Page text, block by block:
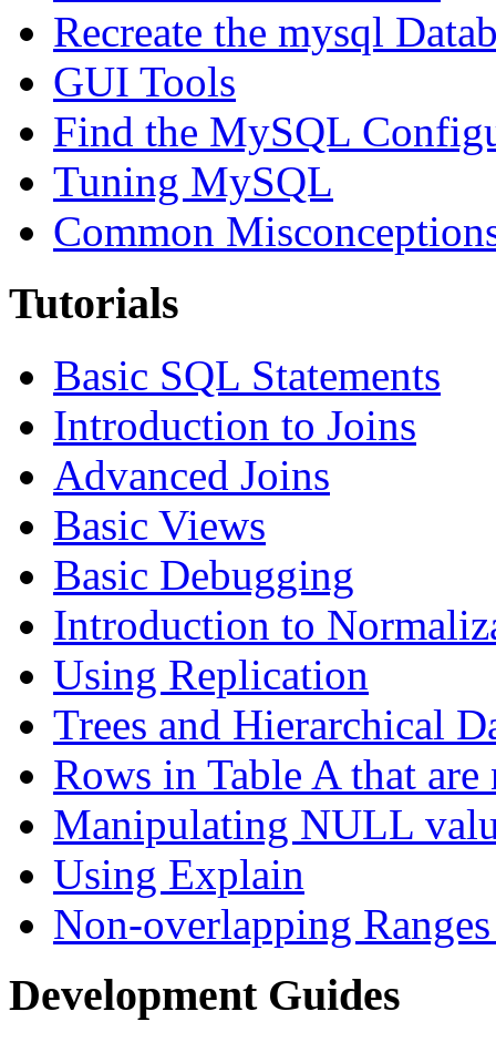
Recreate the mysql
GUI Tools
Find the MySQL
Tuning MySQL
Common
Tutorials
Basic SQL Statements
Introduction to Joins
Advanced Joins
Basic Views
Basic Debugging
Introduction to
Using Replication
Trees and Hierarchical
Rows in Table A that
Manipulating NULL
Using Explain
Non-overlapping
Development Guides